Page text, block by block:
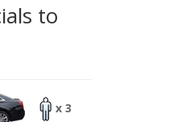
to
x 3